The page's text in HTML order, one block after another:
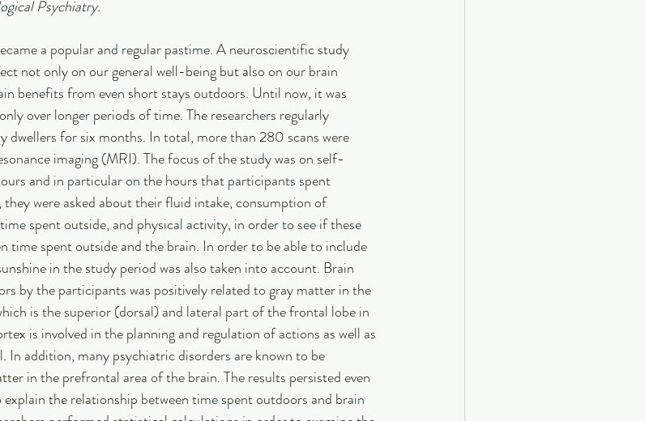
Psychiatry.
a popular and regular pastime. A neuroscientific study
not only on our general well-being but also on our brain
benefits from even short stays outdoors. Until now, it was
over longer periods of time. The researchers regularly
dwellers for six months. In total, more than 280 scans were
imaging (MRI). The focus of the study was on self-
and in particular on the hours that participants spent
were asked about their fluid intake, consumption of
spent outside, and physical activity, in order to see if these
time spent outside and the brain. In order to be able to include
in the study period was also taken into account. Brain
by the participants was positively related to gray matter in the
is the superior (dorsal) and lateral part of the frontal lobe in
is involved in the planning and regulation of actions as well as
In addition, many psychiatric disorders are known to be
in the prefrontal area of the brain. The results persisted even
the relationship between time spent outdoors and brain